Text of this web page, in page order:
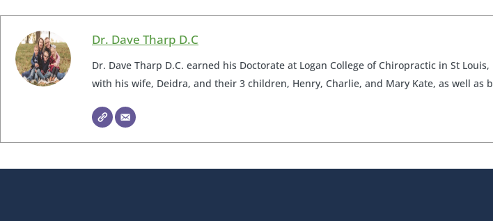
Dr. Dave Tharp D.C
Dr. Dave Tharp D.C. earned his Doctorate at Logan College of Chiropractic in St
with his wife, Deidra, and their 3 children, Henry, Charlie, and Mary Kate, as well as